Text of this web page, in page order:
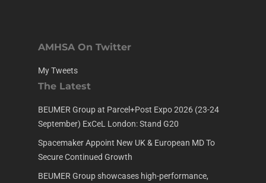
AMHSA On Twitter
My Tweets
The Latest
BEUMER Group at Parcel+Post Expo 2026 (23-24
September) ExCeL London: Stand G20
Spacemaker Appoint New UK & European MD To
Secure Continued Growth
BEUMER Group showcases high-performance,